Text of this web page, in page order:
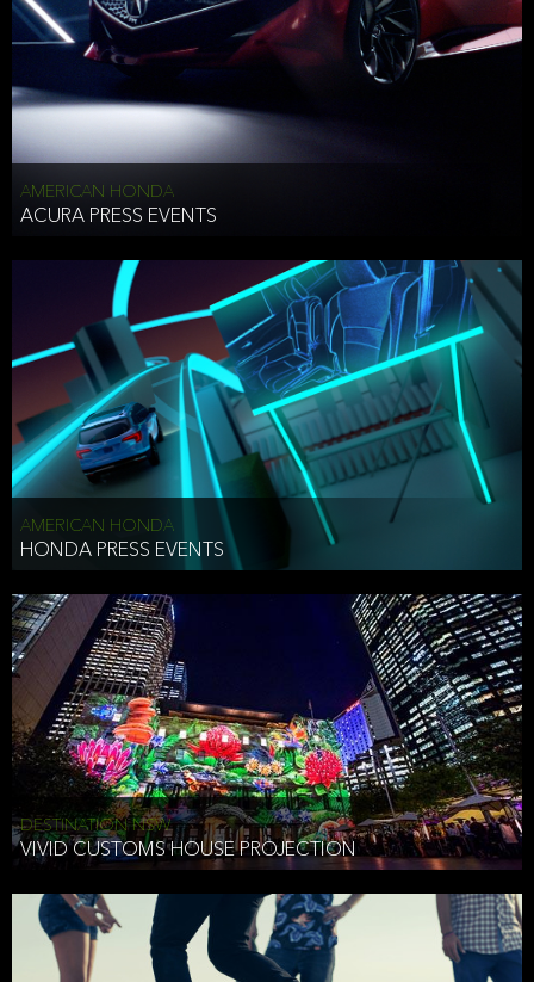
AMERICAN HONDA
ACURA PRESS EVENTS
AMERICAN HONDA
HONDA PRESS EVENTS
DESTINATION NSW
VIVID CUSTOMS HOUSE PROJECTION